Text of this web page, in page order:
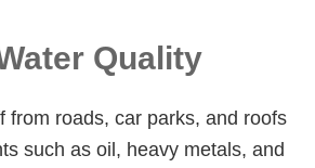
Quality
from roads, car parks, and roofs
such as oil, heavy metals, and